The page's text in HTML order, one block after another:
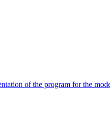
of the program for the